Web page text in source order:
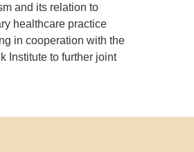
and its relation to
healthcare practice
in cooperation with the
Institute to further joint